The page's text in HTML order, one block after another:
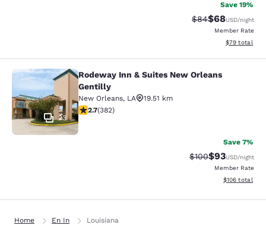
Save 19%
Strikethrough
$84Discounted
$68USD/night
Member Rate
View
$79 total
Rodeway Inn & Suites New Orleans
23
Rodeway Inn & Suites New Orleans
Gentilly
New Orleans, LA
19.51 km
2.69 stars rating. Fair. 382 reviews
2.7(382)
Save 7%
Strikethrough
$100Discounted
$93USD/night
Member Rate
View
$106 total
Home En In Louisiana